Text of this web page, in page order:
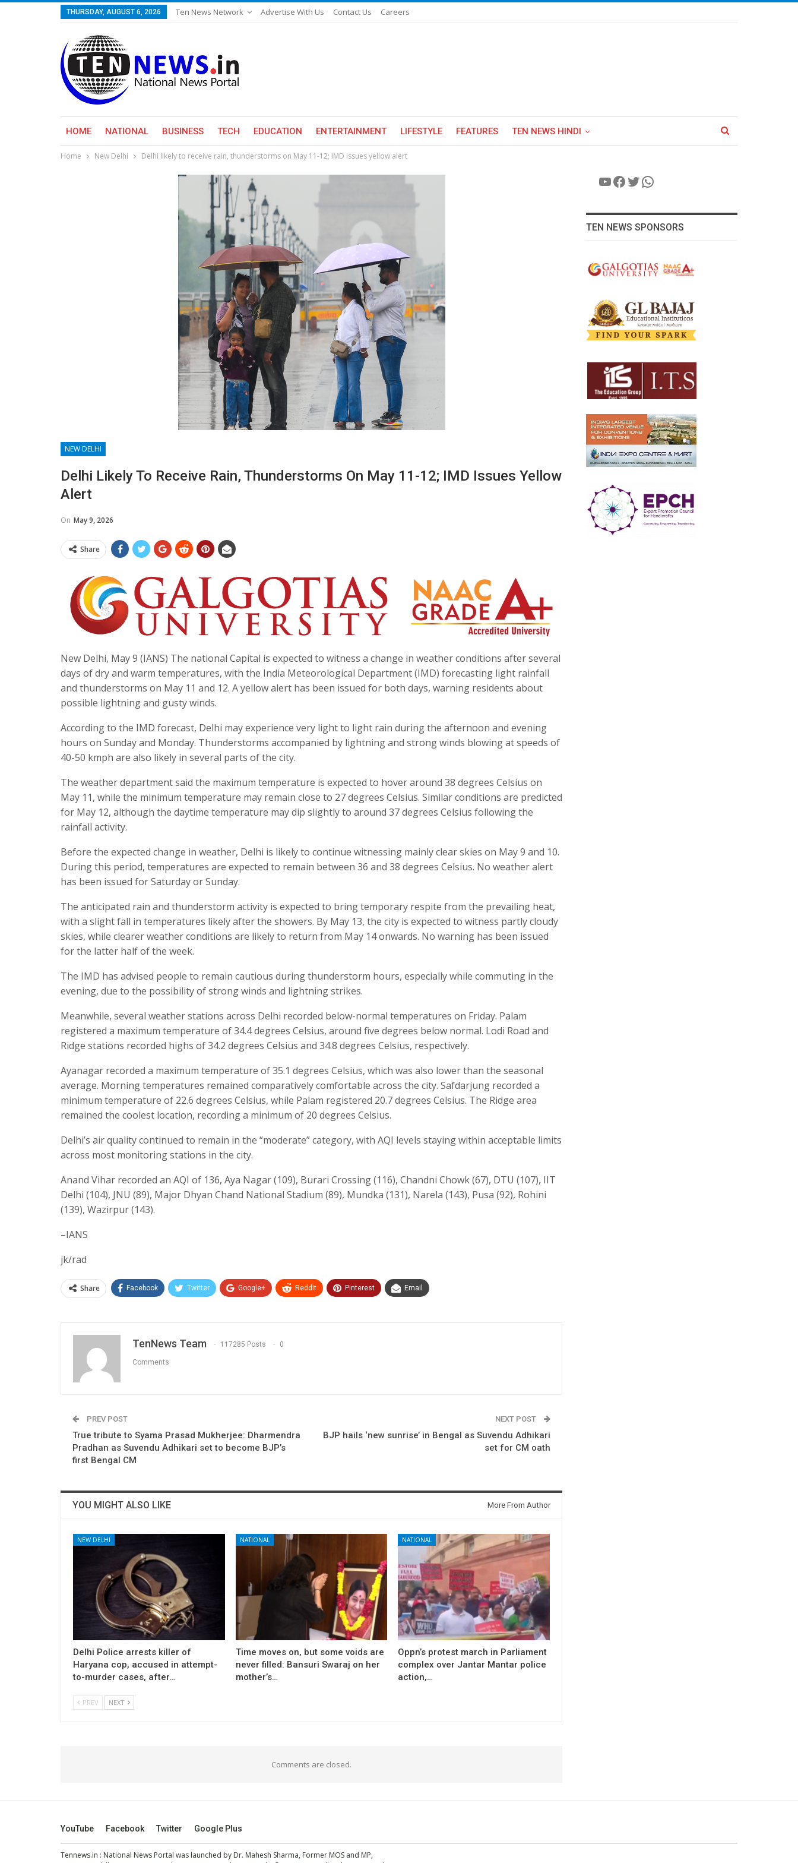
THURSDAY, AUGUST 6, 2026 Ten News Network Advertise With Us Contact Us Careers
HOME NATIONAL BUSINESS TECH EDUCATION ENTERTAINMENT LIFESTYLE FEATURES TEN NEWS HINDI
Home New Delhi Delhi likely to receive rain, thunderstorms on May 11-12; IMD issues yellow alert
NEW DELHI
Delhi Likely To Receive Rain, Thunderstorms On May 11-12; IMD Issues Yellow
Alert
On May 9, 2026
Share
New Delhi, May 9 (IANS) The national Capital is expected to witness a change in weather conditions after several
days of dry and warm temperatures, with the India Meteorological Department (IMD) forecasting light rainfall
and thunderstorms on May 11 and 12. A yellow alert has been issued for both days, warning residents about
possible lightning and gusty winds.
According to the IMD forecast, Delhi may experience very light to light rain during the afternoon and evening
hours on Sunday and Monday. Thunderstorms accompanied by lightning and strong winds blowing at speeds of
40-50 kmph are also likely in several parts of the city.
The weather department said the maximum temperature is expected to hover around 38 degrees Celsius on
May 11, while the minimum temperature may remain close to 27 degrees Celsius. Similar conditions are predicted
for May 12, although the daytime temperature may dip slightly to around 37 degrees Celsius following the
rainfall activity.
Before the expected change in weather, Delhi is likely to continue witnessing mainly clear skies on May 9 and 10.
During this period, temperatures are expected to remain between 36 and 38 degrees Celsius. No weather alert
has been issued for Saturday or Sunday.
The anticipated rain and thunderstorm activity is expected to bring temporary respite from the prevailing heat,
with a slight fall in temperatures likely after the showers. By May 13, the city is expected to witness partly cloudy
skies, while clearer weather conditions are likely to return from May 14 onwards. No warning has been issued
for the latter half of the week.
The IMD has advised people to remain cautious during thunderstorm hours, especially while commuting in the
evening, due to the possibility of strong winds and lightning strikes.
Meanwhile, several weather stations across Delhi recorded below-normal temperatures on Friday. Palam
registered a maximum temperature of 34.4 degrees Celsius, around five degrees below normal. Lodi Road and
Ridge stations recorded highs of 34.2 degrees Celsius and 34.8 degrees Celsius, respectively.
Ayanagar recorded a maximum temperature of 35.1 degrees Celsius, which was also lower than the seasonal
average. Morning temperatures remained comparatively comfortable across the city. Safdarjung recorded a
minimum temperature of 22.6 degrees Celsius, while Palam registered 20.7 degrees Celsius. The Ridge area
remained the coolest location, recording a minimum of 20 degrees Celsius.
Delhi’s air quality continued to remain in the “moderate” category, with AQI levels staying within acceptable limits
across most monitoring stations in the city.
Anand Vihar recorded an AQI of 136, Aya Nagar (109), Burari Crossing (116), Chandni Chowk (67), DTU (107), IIT
Delhi (104), JNU (89), Major Dhyan Chand National Stadium (89), Mundka (131), Narela (143), Pusa (92), Rohini
(139), Wazirpur (143).
–IANS
jk/rad
Share Facebook Twitter Google+ ReddIt Pinterest Email
TenNews Team 117285 Posts 0
Comments
PREV POST
True tribute to Syama Prasad Mukherjee: Dharmendra
Pradhan as Suvendu Adhikari set to become BJP’s
first Bengal CM
NEXT POST
BJP hails ‘new sunrise’ in Bengal as Suvendu Adhikari
set for CM oath
YOU MIGHT ALSO LIKE More From Author
NEW DELHI
Delhi Police arrests killer of
Haryana cop, accused in attempt-
to-murder cases, after…
NATIONAL
Time moves on, but some voids are
never filled: Bansuri Swaraj on her
mother’s…
NATIONAL
Oppn’s protest march in Parliament
complex over Jantar Mantar police
action,…
PREV NEXT
Comments are closed.
YouTube
Facebook
Twitter
WhatsApp
TEN NEWS SPONSORS
YouTube Facebook Twitter Google Plus
Tennews.in : National News Portal was launched by Dr. Mahesh Sharma, Former MOS and MP,